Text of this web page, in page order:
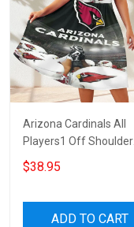
Arizona Cardinals All
Players1 Off Shoulder
Short Sleeved Dress
$38.95
ADD TO CART